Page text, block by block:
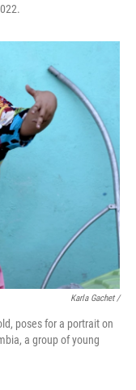
Karla Gachet /
poses for a portrait on
a group of young